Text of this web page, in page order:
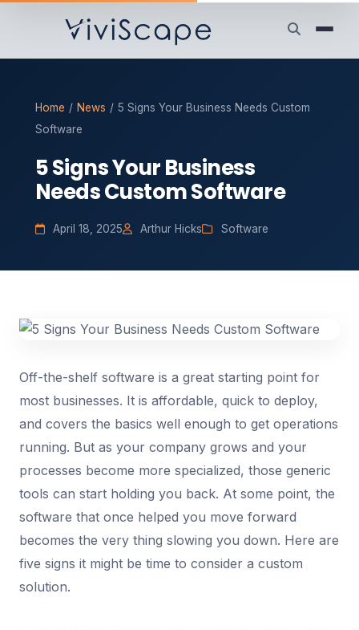
Home / News / 5 Signs Your Business Needs Custom
Software
5 Signs Your Business
Needs Custom Software
April 18, 2025 Arthur Hicks Software
Off-the-shelf software is a great starting point for
most businesses. It is affordable, quick to deploy,
and covers the basics well enough to get operations
running. But as your company grows and your
processes become more specialized, those generic
tools can start holding you back. At some point, the
software that once helped you move forward
becomes the very thing slowing you down. Here are
five signs it might be time to consider a custom
solution.